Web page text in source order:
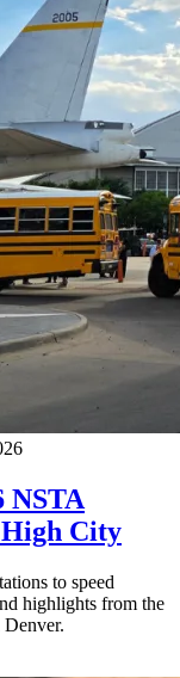
NSTA
City
to speed
highlights from the
Denver.